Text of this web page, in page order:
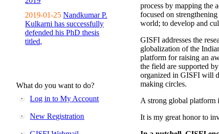
2019-01-25 Nandkumar P.
Kulkarni has successfully
defended his PhD thesis
titled,
What do you want to do?
Log in to My Account
New Registration
process by mapping the
focused on
world; to develop and
GISFI addresses the
globalization of the
platform for raising an
the field are supported
organized in GISFI will
making circles.
A strong global platform
It is my great honor to